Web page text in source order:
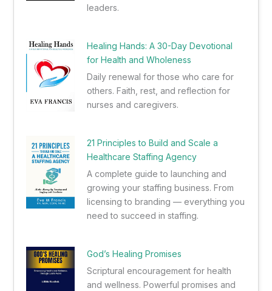
leaders.
Healing Hands: A 30-Day Devotional
for Health and Wholeness
Daily renewal for those who care for
others. Faith, rest, and reflection for
nurses and caregivers.
21 Principles to Build and Scale a
Healthcare Staffing Agency
A complete guide to launching and
growing your staffing business. From
licensing to branding — everything you
need to succeed in staffing.
God’s Healing Promises
Scriptural encouragement for health
and wellness. Powerful promises and